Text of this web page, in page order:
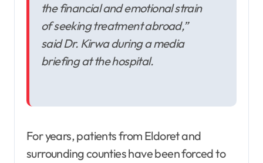
the financial and emotional strain
of seeking treatment abroad,”
said Dr. Kirwa during a media
briefing at the hospital.
For years, patients from Eldoret and
surrounding counties have been forced to